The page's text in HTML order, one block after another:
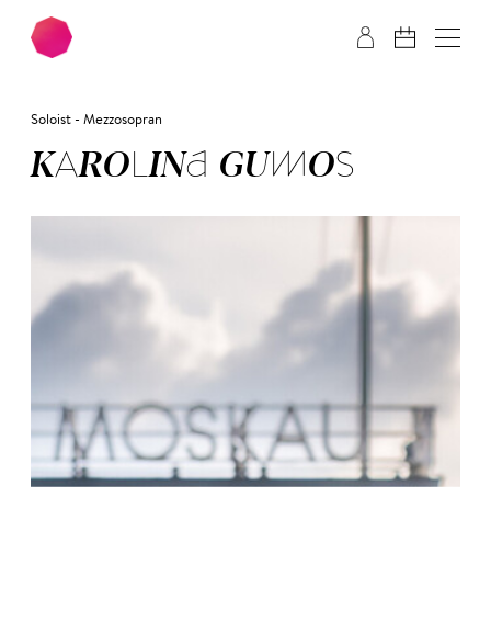
Skip to main content
Soloist - Mezzosopran
KA­RO­LI­NA GU­MOS